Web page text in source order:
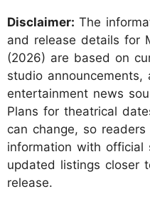
Disclaimer: The
and release details for
(2026) are based on
studio announcements,
entertainment news
Plans for theatrical
can change, so
information with official
updated listings closer
release.